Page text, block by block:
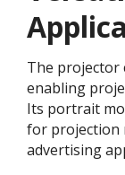
The projector
enabling
Its portrait
for projection
advertising